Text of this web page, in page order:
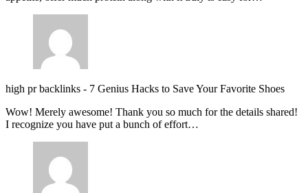
high pr backlinks - 7 Genius Hacks to Save Your Favorite Shoes
Wow! Merely awesome! Thank you so much for the details shared!
I recognize you have put a bunch of effort…